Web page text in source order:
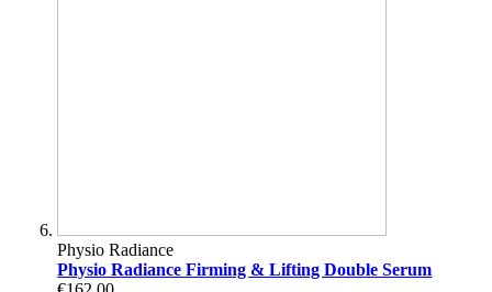
Physio Radiance
Physio Radiance Firming & Lifting Double Serum